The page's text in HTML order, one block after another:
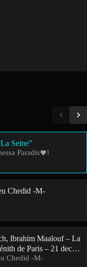
Seine”
Paradis 1
Chedid -M-
Ibrahim Maalouf – La
de Paris – 21 dec
Chedid -M-